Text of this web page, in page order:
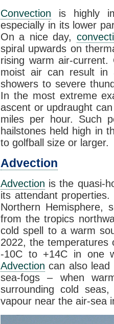
Convection is highly
especially in its lower
On a nice day,
spiral upwards on
rising warm air-
moist air can result in
showers to severe
In the most extreme
ascent or updraught
miles per hour. Such
hailstones held high in
to golfball size or larger.
Advection
Advection is the quasi-
its attendant
Northern Hemisphere,
from the tropics
cold spell to a warm
2022, the
-10C to +14C in one
Advection can also lead
sea-fogs – when
surrounding cold
vapour near the air-sea